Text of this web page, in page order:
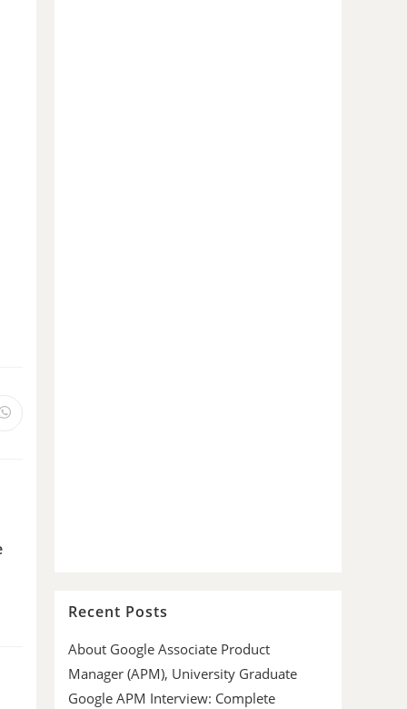
Recent Posts
About Google Associate Product
Manager (APM), University Graduate
Google APM Interview: Complete